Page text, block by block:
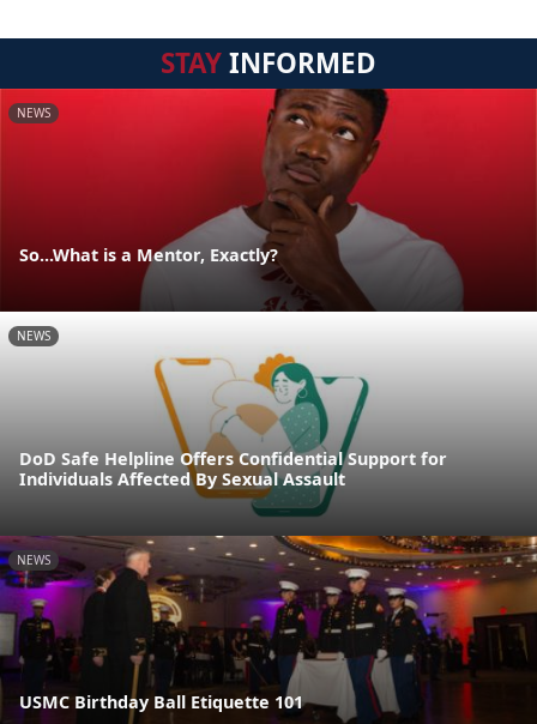
STAYINFORMED
NEWS
So...What is a Mentor, Exactly?
NEWS
DoD Safe Helpline Offers Confidential Support for
Individuals Affected By Sexual Assault
NEWS
USMC Birthday Ball Etiquette 101